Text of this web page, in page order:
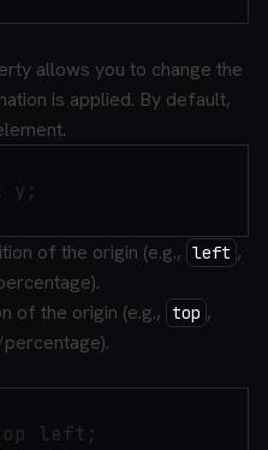
allows you to change the
is applied. By default,
y;
of the origin (e.g., left ,
of the origin (e.g., top ,
left;